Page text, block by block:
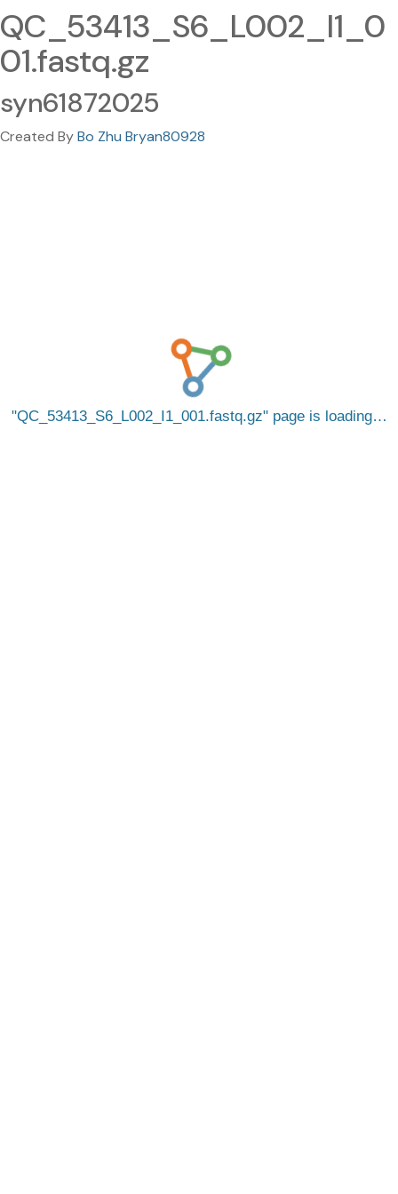
QC_53413_S6_L002_I1_0
01.fastq.gz
syn61872025
Created ByBo Zhu Bryan80928
QC_53413_S6_L002_I1_001.fastq.gz page is loading…